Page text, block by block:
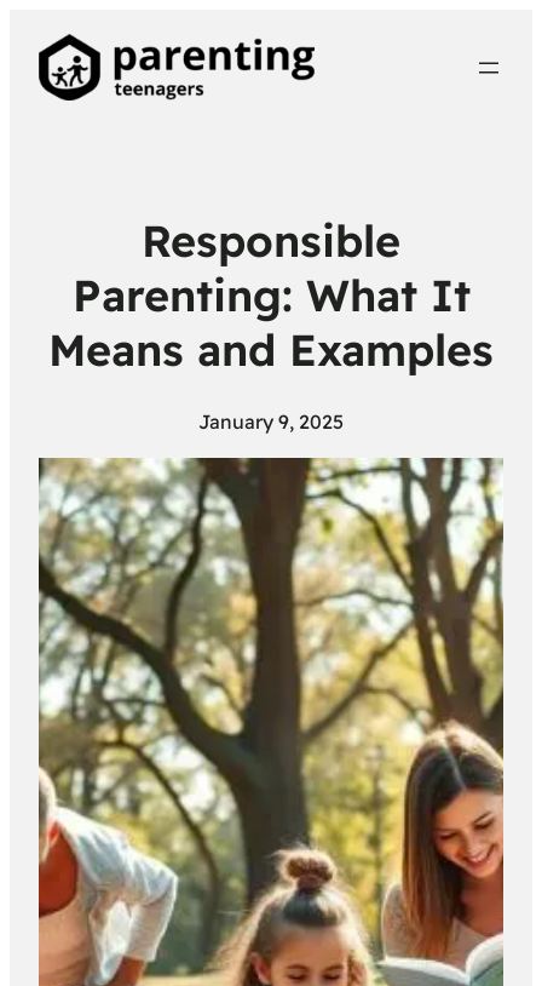
Responsible
Parenting: What It
Means and Examples
January 9, 2025